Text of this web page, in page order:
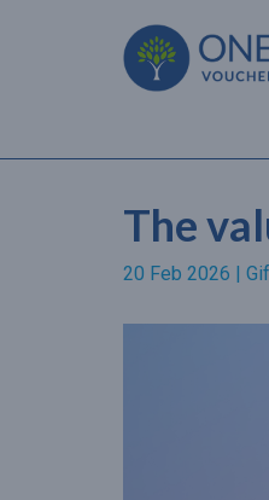
The
20 Feb 2026 |